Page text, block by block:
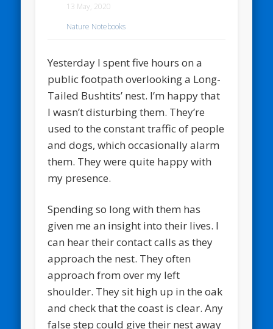
13 May, 2020
Nature Notebooks
Yesterday I spent five hours on a
public footpath overlooking a Long-
Tailed Bushtits’ nest. I’m happy that
I wasn’t disturbing them. They’re
used to the constant traffic of people
and dogs, which occasionally alarm
them. They were quite happy with
my presence.
Spending so long with them has
given me an insight into their lives. I
can hear their contact calls as they
approach the nest. They often
approach from over my left
shoulder. They sit high up in the oak
and check that the coast is clear. Any
false step could give their nest away